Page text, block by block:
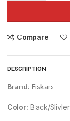
Compare
DESCRIPTION
Brand: Fiskars
Color: Black/Slivler